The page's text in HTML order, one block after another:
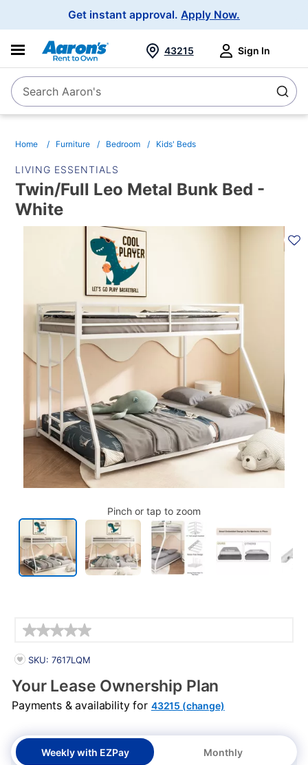
Get instant approval. Apply Now.
SearchSearch Aaron's
43215 Sign In
Home Furniture Bedroom Kids' Beds
LIVING ESSENTIALS
Twin/Full Leo Metal Bunk Bed -
White
Pinch or tap to zoom
PRODUCT INFORMATION
SKU: 7617LQM
Your Lease Ownership Plan
Payments & availability for 43215 (change)
Weekly with EZPay Monthly